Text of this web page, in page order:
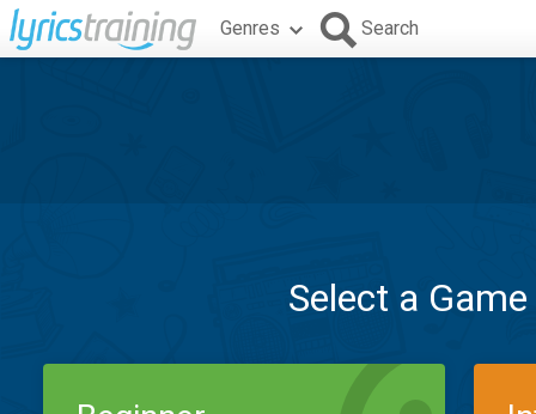
Genres Search
Select a